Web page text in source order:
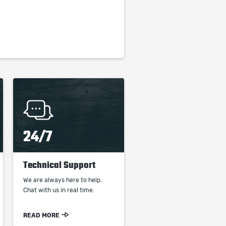
24/7
Technical Support
We are always here to help.
Chat with us in real time.
READ MORE